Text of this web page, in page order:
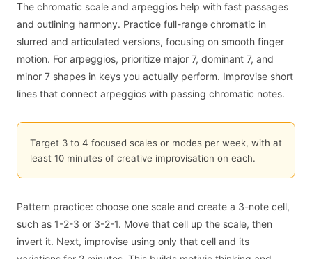
The chromatic scale and arpeggios help with fast passages
and outlining harmony. Practice full-range chromatic in
slurred and articulated versions, focusing on smooth finger
motion. For arpeggios, prioritize major 7, dominant 7, and
minor 7 shapes in keys you actually perform. Improvise short
lines that connect arpeggios with passing chromatic notes.
Target 3 to 4 focused scales or modes per week, with at
least 10 minutes of creative improvisation on each.
Pattern practice: choose one scale and create a 3-note cell,
such as 1-2-3 or 3-2-1. Move that cell up the scale, then
invert it. Next, improvise using only that cell and its